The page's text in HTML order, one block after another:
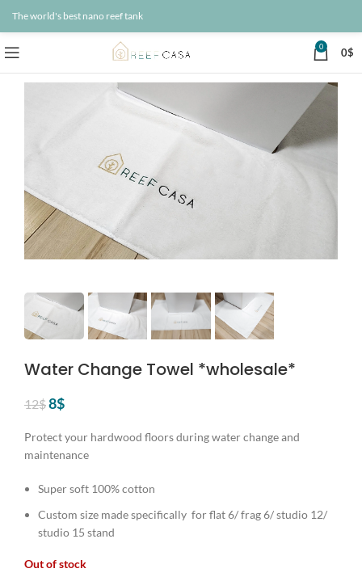
The world's best nano reef tank
0 0$
Water Change Towel *wholesale*
12$Original
was:
12$.
8$Current
is:
8$.
Protect your hardwood floors during water change and
maintenance
Super soft 100% cotton
Custom size made specifically for flat 6/ frag 6/ studio 12/
studio 15 stand
Out of stock